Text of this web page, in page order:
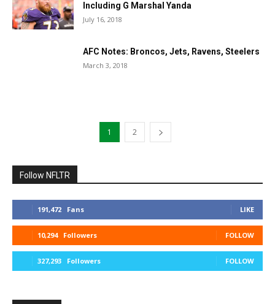
Including G Marshal Yanda
July 16, 2018
AFC Notes: Broncos, Jets, Ravens, Steelers
March 3, 2018
1 2
Follow NFLTR
191,472 Fans LIKE
10,294 Followers FOLLOW
327,293 Followers FOLLOW